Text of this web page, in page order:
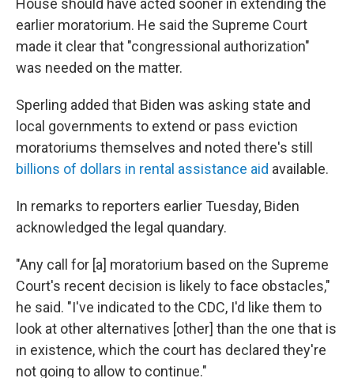
House should have acted sooner in extending the
earlier moratorium. He said the Supreme Court
made it clear that "congressional authorization"
was needed on the matter.
Sperling added that Biden was asking state and
local governments to extend or pass eviction
moratoriums themselves and noted there's still
billions of dollars in rental assistance aid available.
In remarks to reporters earlier Tuesday, Biden
acknowledged the legal quandary.
"Any call for [a] moratorium based on the Supreme
Court's recent decision is likely to face obstacles,"
he said. "I've indicated to the CDC, I'd like them to
look at other alternatives [other] than the one that is
in existence, which the court has declared they're
not going to allow to continue."